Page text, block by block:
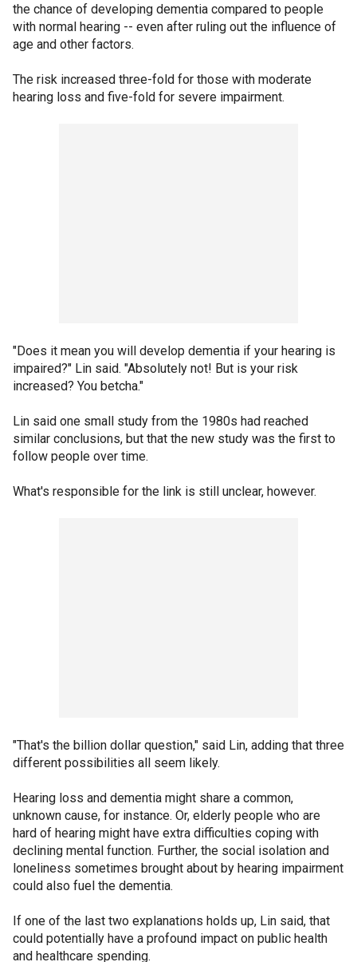
the chance of developing dementia compared to people
with normal hearing -- even after ruling out the influence of
age and other factors.
The risk increased three-fold for those with moderate
hearing loss and five-fold for severe impairment.
"Does it mean you will develop dementia if your hearing is
impaired?" Lin said. "Absolutely not! But is your risk
increased? You betcha."
Lin said one small study from the 1980s had reached
similar conclusions, but that the new study was the first to
follow people over time.
What's responsible for the link is still unclear, however.
"That's the billion dollar question," said Lin, adding that three
different possibilities all seem likely.
Hearing loss and dementia might share a common,
unknown cause, for instance. Or, elderly people who are
hard of hearing might have extra difficulties coping with
declining mental function. Further, the social isolation and
loneliness sometimes brought about by hearing impairment
could also fuel the dementia.
If one of the last two explanations holds up, Lin said, that
could potentially have a profound impact on public health
and healthcare spending.